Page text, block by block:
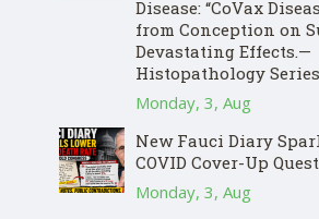
Disease: “CoVax
from Conception on
Devastating Effects.—
Histopathology
Monday, 3, Aug
New Fauci Diary
COVID Cover-Up
Monday, 3, Aug